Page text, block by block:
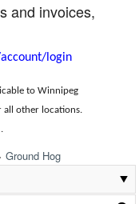
and invoices,
login
to Winnipeg
all other locations.
Ground Hog